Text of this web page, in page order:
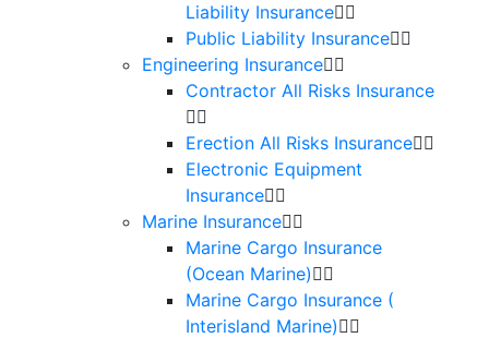
Liability Insurance
Public Liability Insurance
Engineering Insurance
Contractor All Risks Insurance
Erection All Risks Insurance
Electronic Equipment
Insurance
Marine Insurance
Marine Cargo Insurance
(Ocean Marine)
Marine Cargo Insurance (
Interisland Marine)